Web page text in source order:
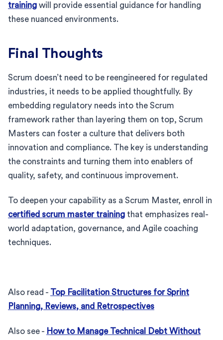
training will provide essential guidance for handling
these nuanced environments.
Final Thoughts
Scrum doesn’t need to be reengineered for regulated
industries, it needs to be applied thoughtfully. By
embedding regulatory needs into the Scrum
framework rather than layering them on top, Scrum
Masters can foster a culture that delivers both
innovation and compliance. The key is understanding
the constraints and turning them into enablers of
quality, safety, and continuous improvement.
To deepen your capability as a Scrum Master, enroll in
certified scrum master training that emphasizes real-
world adaptation, governance, and Agile coaching
techniques.
Also read - Top Facilitation Structures for Sprint
Planning, Reviews, and Retrospectives
Also see - How to Manage Technical Debt Without